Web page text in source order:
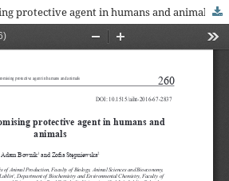
protective agent in humans and animals